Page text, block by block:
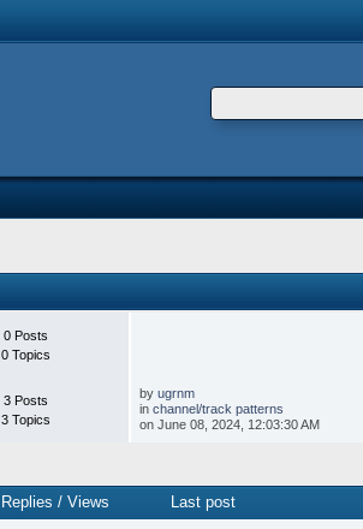
0 Posts
0 Topics
3 Posts
3 Topics
byugrnm
inchannel/track patterns
on June 08, 2024, 12:03:30 AM
Replies /Views Last post